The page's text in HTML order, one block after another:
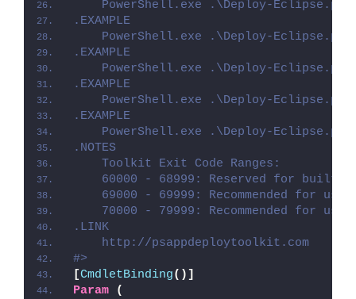
PowerShell.exe .\Deploy-
.EXAMPLE
PowerShell.exe .\Deploy-
.EXAMPLE
PowerShell.exe .\Deploy-
.EXAMPLE
PowerShell.exe .\Deploy-
.EXAMPLE
PowerShell.exe .\Deploy-
.NOTES
    Toolkit Exit Code Ranges:
60000 - 68999: Reserved for built-
69000 - 69999: Recommended for
70000 - 79999: Recommended for
.LINK
    http://psappdeploytoolkit.com
#>
[CmdletBinding()]
Param
(